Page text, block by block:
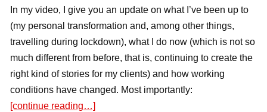
In my video, I give you an update on what I’ve been up to
(my personal transformation and, among other things,
travelling during lockdown), what I do now (which is not so
much different from before, that is, continuing to create the
right kind of stories for my clients) and how working
conditions have changed. Most importantly:
[continue reading…]